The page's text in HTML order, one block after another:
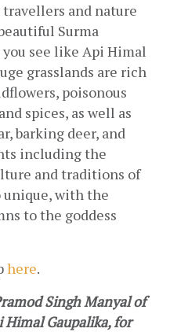
and nature
Surma
see like Api Himal
grasslands are rich
poisonous
spices, as well as
barking deer, and
including the
and traditions of
unique, with the
to the goddess
here.
Singh Manyal of
Gaupalika, for